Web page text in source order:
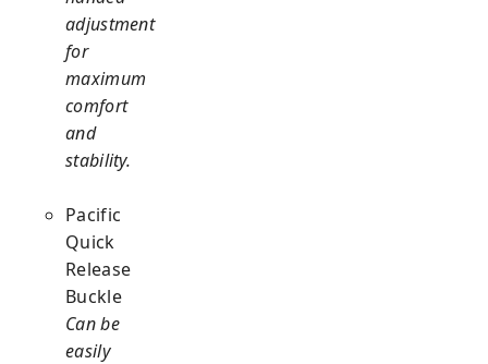
adjustment
for
maximum
comfort
and
stability.
Pacific
Quick
Release
Buckle
Can be
easily